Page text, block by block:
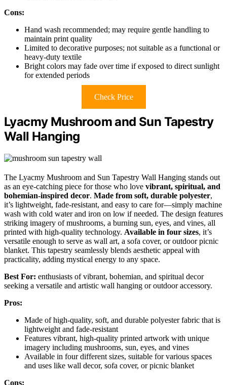
Cons:
Hand wash recommended; may require gentle handling to
maintain print quality
Limited to decorative purposes; not suitable as a functional or
heavy-duty textile
Bright colors may fade over time if exposed to direct sunlight
for extended periods
Check Price
Lyacmy Mushroom and Sun Tapestry
Wall Hanging
The Lyacmy Mushroom and Sun Tapestry Wall Hanging stands out
as an eye-catching piece for those who love vibrant, spiritual, and
bohemian-inspired decor. Made from soft, durable polyester,
it’s lightweight, fade-resistant, and easy to care for—simply machine
wash with cold water and iron on low if needed. The design features
striking imagery of mushrooms, a burning sun, eyes, and vines, all
printed with high-quality technology. Available in four sizes, it’s
versatile enough to serve as wall art, a sofa cover, or outdoor picnic
blanket. This tapestry seamlessly blends aesthetic appeal with
practicality, adding mystical energy to any space.
Best For: enthusiasts of vibrant, bohemian, and spiritual decor
seeking a versatile and artistic wall hanging or outdoor accessory.
Pros:
Made of high-quality, soft, and durable polyester fabric that is
lightweight and fade-resistant
Features vibrant, high-quality printed artwork with unique
imagery including mushrooms, sun, eyes, and vines
Available in four different sizes, suitable for various spaces
and uses like wall decor, sofa cover, or picnic blanket
Cons: